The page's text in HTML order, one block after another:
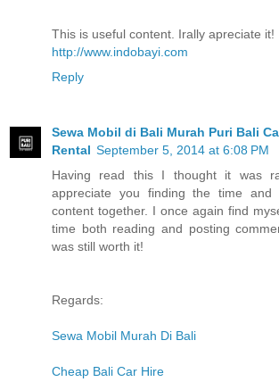
This is useful content. Irally apreciate it!
http://www.indobayi.com
Reply
Sewa Mobil di Bali Murah Puri Bali
Rental September 5, 2014 at 6:08 PM
Having read this I thought it was
appreciate you finding the time
content together. I once again find
time both reading and posting
was still worth it!
Regards:
Sewa Mobil Murah Di Bali
Cheap Bali Car Hire